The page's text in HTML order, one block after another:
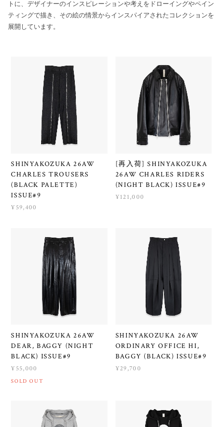
トに、デザイナーのインスピレーションや考えをドローイングやペイン
ティングで描き、その絵の情景からインスパイアされたコレクションを
展開しています。
SHINYAKOZUKA 26AW
CHARLES TROUSERS
(BLACK PALETTE)
ISSUE#9
¥59,400
[再入荷] SHINYAKOZUKA
26AW CHARLES RIDERS
(NIGHT BLACK) ISSUE#9
¥121,000
SHINYAKOZUKA 26AW
DEAR, BAGGY (NIGHT
BLACK) ISSUE#9
¥55,000
SOLD OUT
SHINYAKOZUKA 26AW
ORDINARY OFFICE HI,
BAGGY (BLACK) ISSUE#9
¥29,700